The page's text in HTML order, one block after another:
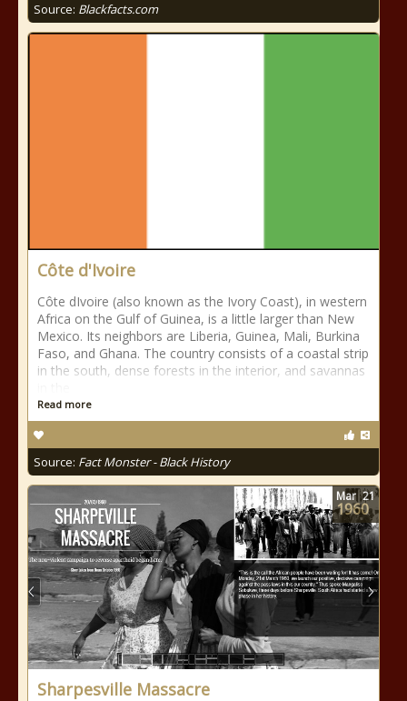
Source: Blackfacts.com
Côte d'Ivoire
Côte dIvoire (also known as the Ivory Coast), in western
Africa on the Gulf of Guinea, is a little larger than New
Mexico. Its neighbors are Liberia, Guinea, Mali, Burkina
Faso, and Ghana. The country consists of a coastal strip
in the south, dense forests in the interior, and savannas
Read more
Source: Fact Monster - Black History
Sharpesville Massacre
Mar 21
1960